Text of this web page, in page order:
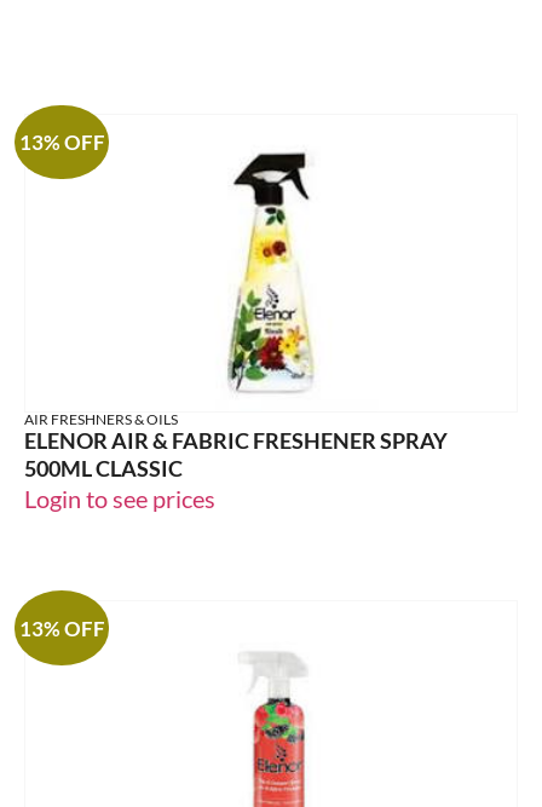
13% OFF
AIR FRESHNERS & OILS
ELENOR AIR & FABRIC FRESHENER SPRAY
500ML CLASSIC
Login to see prices
13% OFF